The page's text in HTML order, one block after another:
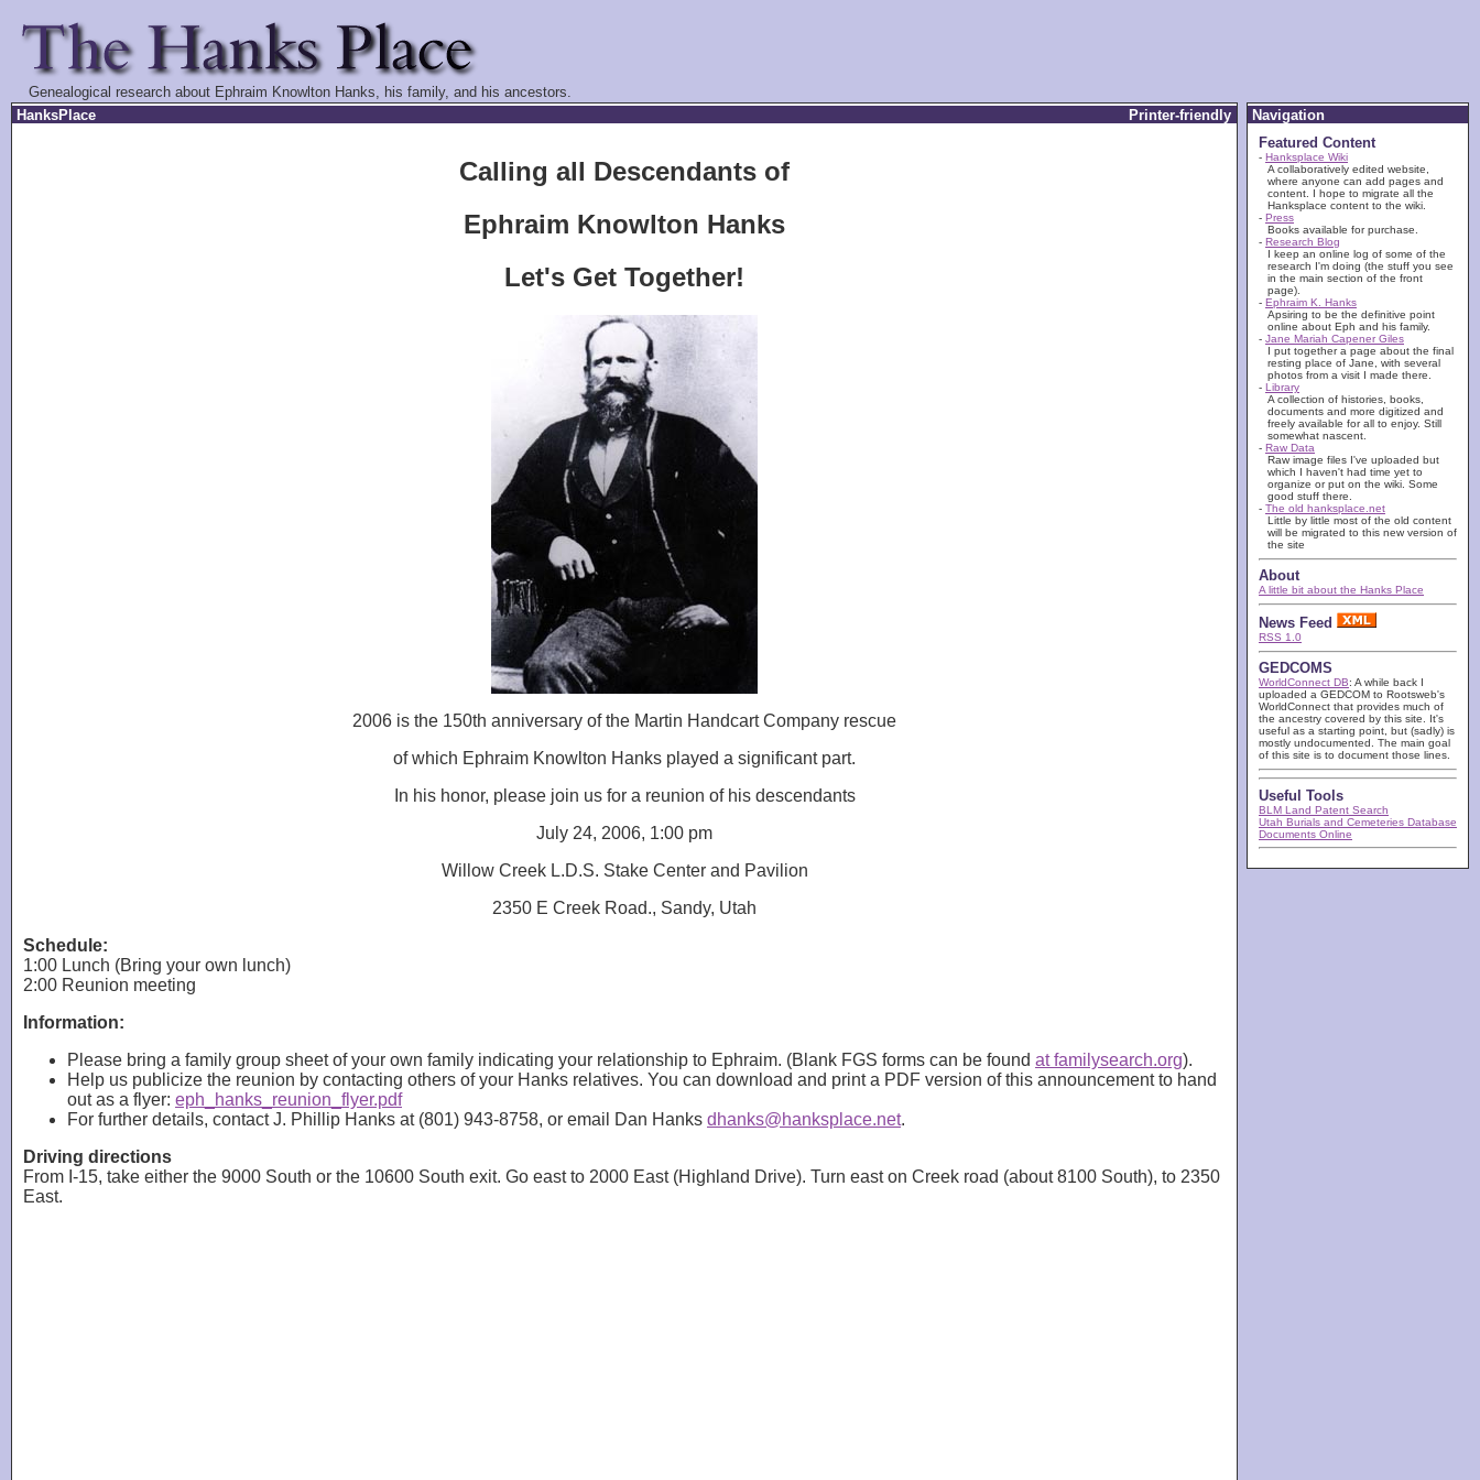
Genealogical research about Ephraim Knowlton Hanks, his family, and his ancestors.
Navigation
Featured Content
- Hanksplace Wiki
A collaboratively edited website,
where anyone can add pages and
content. I hope to migrate all the
Hanksplace content to the wiki.
- Press
Books available for purchase.
- Research Blog
I keep an online log of some of the
research I'm doing (the stuff you see
in the main section of the front
page).
- Ephraim K. Hanks
Apsiring to be the definitive point
online about Eph and his family.
- Jane Mariah Capener Giles
I put together a page about the final
resting place of Jane, with several
photos from a visit I made there.
- Library
A collection of histories, books,
documents and more digitized and
freely available for all to enjoy. Still
somewhat nascent.
- Raw Data
Raw image files I've uploaded but
which I haven't had time yet to
organize or put on the wiki. Some
good stuff there.
- The old hanksplace.net
Little by little most of the old content
will be migrated to this new version of
the site
About
A little bit about the Hanks Place
News Feed
RSS 1.0
GEDCOMS
WorldConnect DB: A while back I
uploaded a GEDCOM to Rootsweb's
WorldConnect that provides much of
the ancestry covered by this site. It's
useful as a starting point, but (sadly) is
mostly undocumented. The main goal
of this site is to document those lines.
Useful Tools
BLM Land Patent Search
Utah Burials and Cemeteries Database
Documents Online
HanksPlace Printer-friendly
Calling all Descendants of
Ephraim Knowlton Hanks
Let's Get Together!
2006 is the 150th anniversary of the Martin Handcart Company rescue
of which Ephraim Knowlton Hanks played a significant part.
In his honor, please join us for a reunion of his descendants
July 24, 2006, 1:00 pm
Willow Creek L.D.S. Stake Center and Pavilion
2350 E Creek Road., Sandy, Utah
Schedule:
1:00 Lunch (Bring your own lunch)
2:00 Reunion meeting
Information:
Please bring a family group sheet of your own family indicating your relationship to Ephraim. (Blank FGS forms can be found at familysearch.org).
Help us publicize the reunion by contacting others of your Hanks relatives. You can download and print a PDF version of this announcement to hand
out as a flyer: eph_hanks_reunion_flyer.pdf
For further details, contact J. Phillip Hanks at (801) 943-8758, or email Dan Hanks dhanks@hanksplace.net.
Driving directions
From I-15, take either the 9000 South or the 10600 South exit. Go east to 2000 East (Highland Drive). Turn east on Creek road (about 8100 South), to 2350
East.